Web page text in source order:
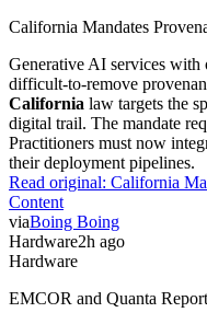
California Mandates
Generative AI services with
difficult-to-remove
California law targets the
digital trail. The mandate
Practitioners must now
their deployment pipelines.
Read original: California
Content
viaBoing Boing
Hardware2h ago
Hardware
EMCOR and Quanta